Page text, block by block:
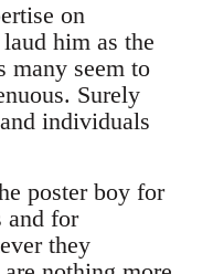
on
him as the
many seem to
Surely
individuals
poster boy for
and for
they